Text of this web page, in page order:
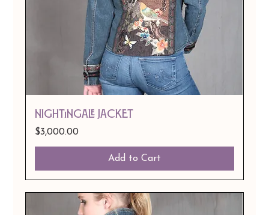
Nightingale Jacket
Price
$3,000.00
Add to Cart